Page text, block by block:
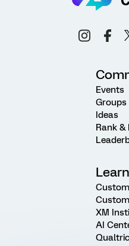
Events
Groups
Ideas
Rank &
Learn
XM
AI